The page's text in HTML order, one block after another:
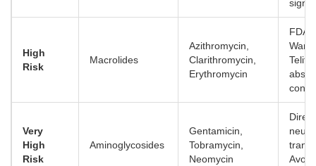
High
Risk
Macrolides
Azithromycin,
Clarithromycin,
Erythromycin
FDA
Very
High
Risk
Aminoglycosides
Gentamicin,
Tobramycin,
Neomycin
Avoid